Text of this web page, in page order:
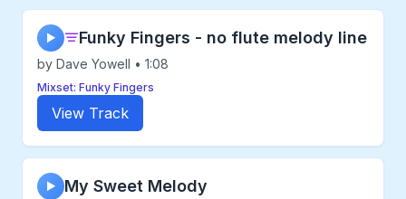
▶ Funky Fingers - no flute melody line
by Dave Yowell • 1:08
Mixset: Funky Fingers
View Track
▶ My Sweet Melody